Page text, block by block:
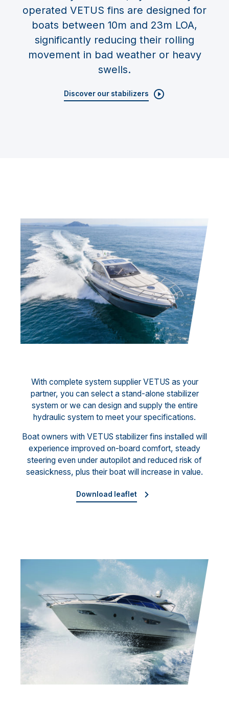
operated VETUS fins are designed for
boats between 10m and 23m LOA,
significantly reducing their rolling
movement in bad weather or heavy
swells.
Discover our stabilizers
With complete system supplier VETUS as your
partner, you can select a stand-alone stabilizer
system or we can design and supply the entire
hydraulic system to meet your specifications.
Boat owners with VETUS stabilizer fins installed will
experience improved on-board comfort, steady
steering even under autopilot and reduced risk of
seasickness, plus their boat will increase in value.
Download leaflet